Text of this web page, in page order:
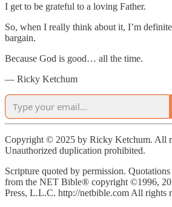
I get to be grateful to a loving Father.
So, when I really think about it, I’m
bargain.
Because God is good… all the time.
— Ricky Ketchum
Copyright © 2025 by Ricky Ketchum. All
Unauthorized duplication prohibited.
Scripture quoted by permission.
from the NET Bible® copyright ©1996,
Press, L.L.C. http://netbible.com All rights